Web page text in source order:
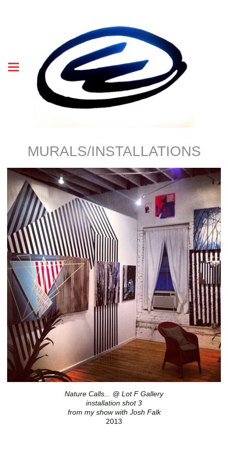
MURALS/INSTALLATIONS
Nature Calls... @ Lot F Gallery
installation shot 3
from my show with Josh Falk
2013